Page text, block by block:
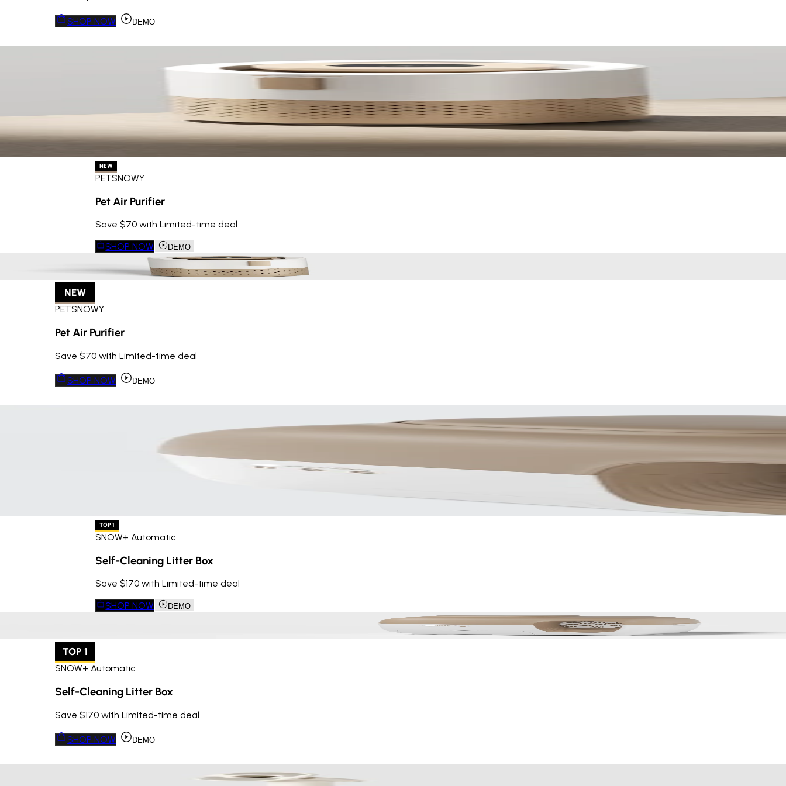
SHOP NOW DEMO
NEW
PETSNOWY
Pet Air Purifier
Save $70 with Limited-time deal
SHOP NOW
DEMO
NEW
PETSNOWY
Pet Air Purifier
Save $70 with Limited-time deal
SHOP NOW DEMO
TOP 1
SNOW+ Automatic
Self-Cleaning Litter Box
Save $170 with Limited-time deal
SHOP NOW
DEMO
TOP 1
SNOW+ Automatic
Self-Cleaning Litter Box
Save $170 with Limited-time deal
SHOP NOW DEMO